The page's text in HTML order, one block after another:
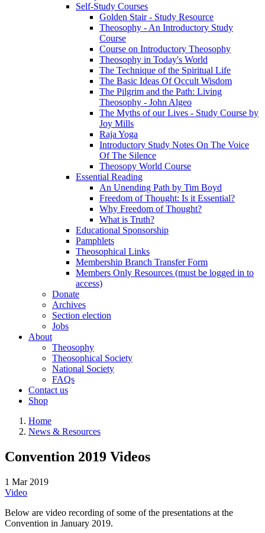
Self-Study Courses
Golden Stair - Study Resource
Theosophy - An Introductory Study
Course
Course on Introductory Theosophy
Theosophy in Today's World
The Technique of the Spiritual Life
The Basic Ideas Of Occult Wisdom
The Pilgrim and the Path: Living
Theosophy - John Algeo
The Myths of our Lives - Study Course by
Joy Mills
Raja Yoga
Introductory Study Notes On The Voice
Of The Silence
Theosopy World Course
Essential Reading
An Unending Path by Tim Boyd
Freedom of Thought: Is it Essential?
Why Freedom of Thought?
What is Truth?
Educational Sponsorship
Pamphlets
Theosophical Links
Membership Branch Transfer Form
Members Only Resources (must be logged in to
access)
Donate
Archives
Section election
Jobs
About
Theosophy
Theosophical Society
National Society
FAQs
Contact us
Shop
Home
News & Resources
Convention 2019 Videos
1 Mar 2019
Video
Below are video recording of some of the presentations at the
Convention in January 2019.